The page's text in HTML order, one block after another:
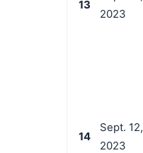
13
2023
14
Sept. 12,
2023